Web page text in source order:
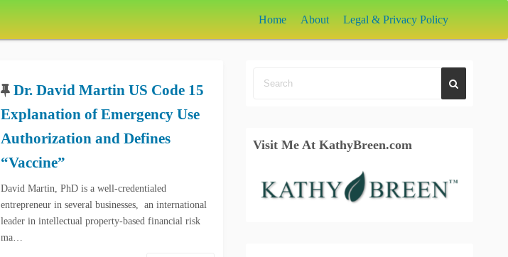
Home About Legal & Privacy Policy
Dr. David Martin US Code 15
Explanation of Emergency Use
Authorization and Defines
“Vaccine”
David Martin, PhD is a well-credentialed
entrepreneur in several businesses, an international
leader in intellectual property-based financial risk
ma…
Visit Me At KathyBreen.com